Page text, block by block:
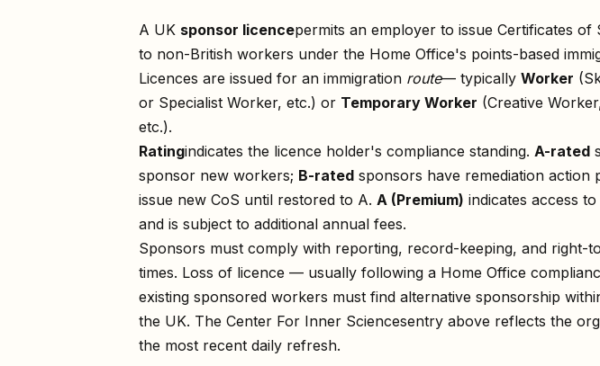
A UK sponsor licencepermits an employer to issue Certificates of
to non-British workers under the Home Office's points-based
Licences are issued for an immigration route— typically Worker
or Specialist Worker, etc.) or Temporary Worker (Creative
etc.).
Ratingindicates the licence holder's compliance standing. A-rated
sponsor new workers; B-rated sponsors have remediation action
issue new CoS until restored to A. A (Premium) indicates access
and is subject to additional annual fees.
Sponsors must comply with reporting, record-keeping, and right-
times. Loss of licence — usually following a Home Office
existing sponsored workers must find alternative sponsorship
the UK. The Center For Inner Sciencesentry above reflects the
the most recent daily refresh.